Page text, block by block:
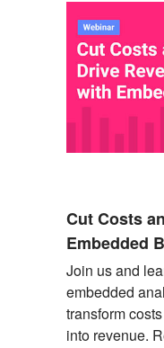
Cut Costs
Embedded
Join us and
embedded
transform
into revenue.